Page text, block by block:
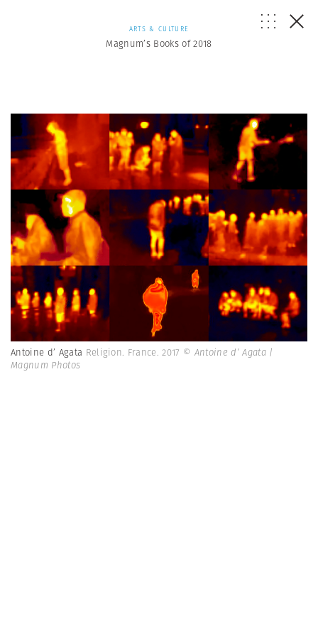
ARTS & CULTURE
Magnum’s Books of 2018
Antoine d’ Agata Religion. France. 2017 © Antoine d’ Agata |
Magnum Photos